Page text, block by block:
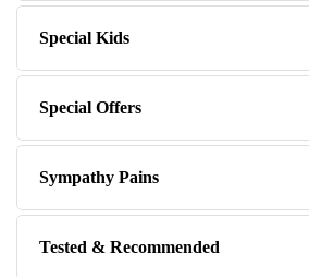
Special Kids
Special Offers
Sympathy Pains
Tested & Recommended